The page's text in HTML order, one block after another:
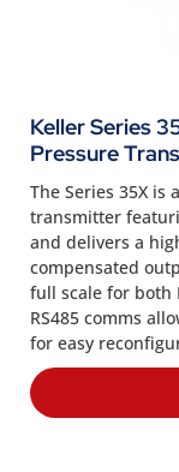
Keller Series
Pressure
The Series 35X is
transmitter
and delivers a
compensated
full scale for both
RS485 comms
for easy